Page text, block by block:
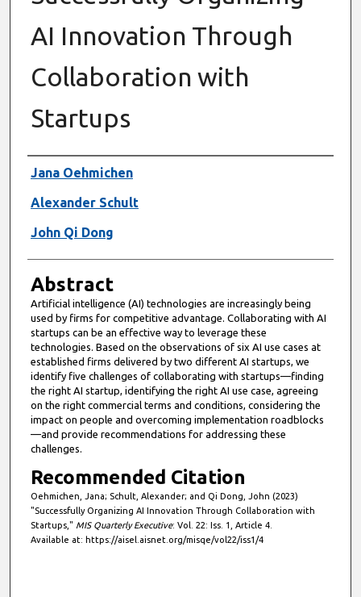
AI Innovation Through
Collaboration with
Startups
Authors
Jana Oehmichen
Alexander Schult
John Qi Dong
Abstract
Artificial intelligence (AI) technologies are increasingly being
used by firms for competitive advantage. Collaborating with AI
startups can be an effective way to leverage these
technologies. Based on the observations of six AI use cases at
established firms delivered by two different AI startups, we
identify five challenges of collaborating with startups—finding
the right AI startup, identifying the right AI use case, agreeing
on the right commercial terms and conditions, considering the
impact on people and overcoming implementation roadblocks
—and provide recommendations for addressing these
challenges.
Recommended Citation
Oehmichen, Jana; Schult, Alexander; and Qi Dong, John (2023)
"Successfully Organizing AI Innovation Through Collaboration with
Startups," MIS Quarterly Executive: Vol. 22: Iss. 1, Article 4.
Available at: https://aisel.aisnet.org/misqe/vol22/iss1/4